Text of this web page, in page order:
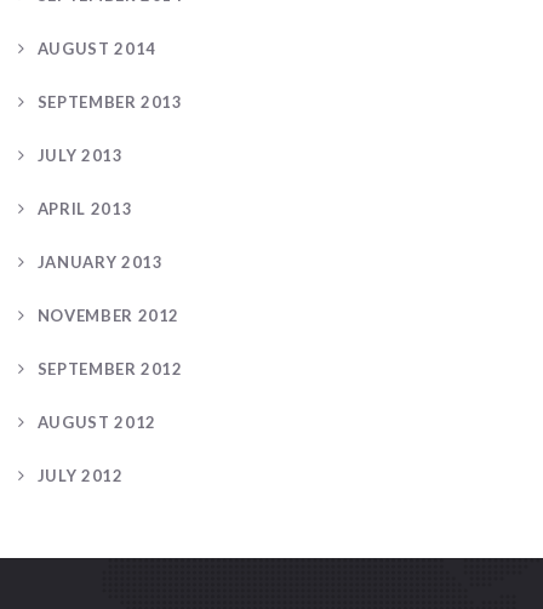
AUGUST 2014
SEPTEMBER 2013
JULY 2013
APRIL 2013
JANUARY 2013
NOVEMBER 2012
SEPTEMBER 2012
AUGUST 2012
JULY 2012